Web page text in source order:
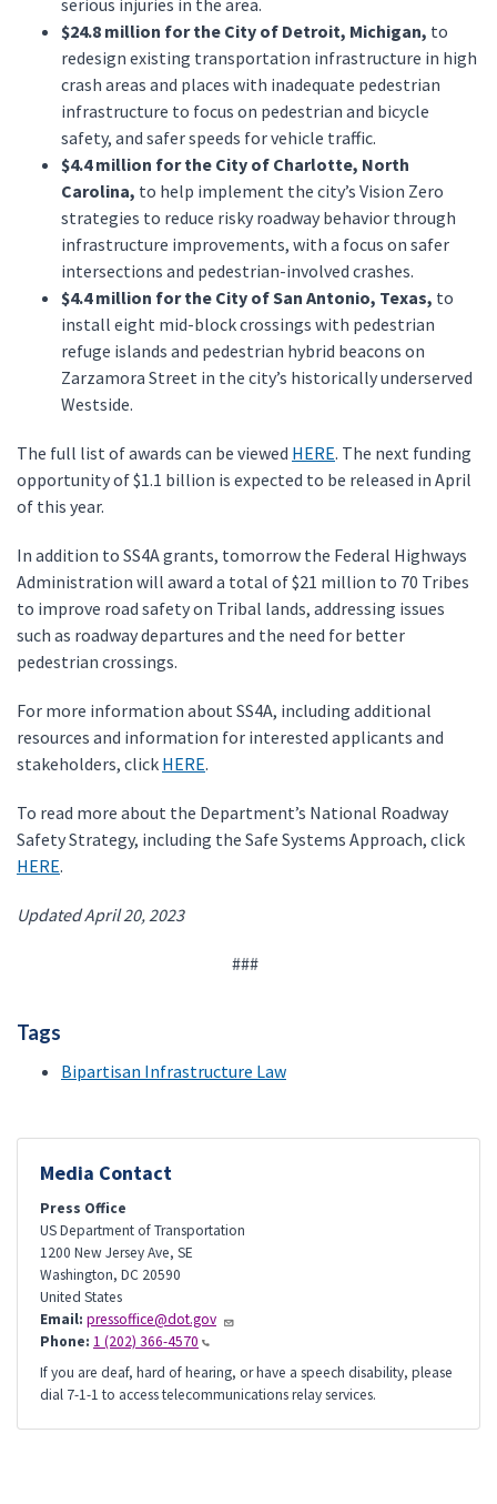
serious injuries in the area.
$24.8 million for the City of Detroit, Michigan, to
redesign existing transportation infrastructure in high
crash areas and places with inadequate pedestrian
infrastructure to focus on pedestrian and bicycle
safety, and safer speeds for vehicle traffic.
$4.4 million for the City of Charlotte, North
Carolina, to help implement the city’s Vision Zero
strategies to reduce risky roadway behavior through
infrastructure improvements, with a focus on safer
intersections and pedestrian-involved crashes.
$4.4 million for the City of San Antonio, Texas, to
install eight mid-block crossings with pedestrian
refuge islands and pedestrian hybrid beacons on
Zarzamora Street in the city’s historically underserved
Westside.
The full list of awards can be viewed HERE. The next funding
opportunity of $1.1 billion is expected to be released in April
of this year.
In addition to SS4A grants, tomorrow the Federal Highways
Administration will award a total of $21 million to 70 Tribes
to improve road safety on Tribal lands, addressing issues
such as roadway departures and the need for better
pedestrian crossings.
For more information about SS4A, including additional
resources and information for interested applicants and
stakeholders, click HERE.
To read more about the Department’s National Roadway
Safety Strategy, including the Safe Systems Approach, click
HERE.
Updated April 20, 2023
###
Tags
Bipartisan Infrastructure Law
Media Contact
Press Office
US Department of Transportation
1200 New Jersey Ave, SE
Washington, DC 20590
United States
Email: pressoffice@dot.gov
Phone: 1 (202) 366-4570
If you are deaf, hard of hearing, or have a speech disability, please
dial 7-1-1 to access telecommunications relay services.